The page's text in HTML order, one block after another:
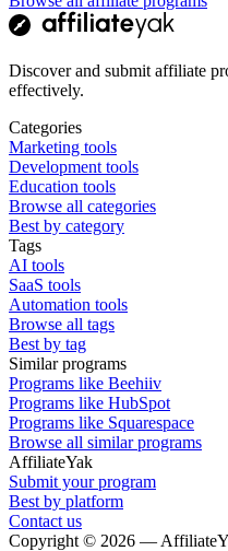
Discover and submit affiliate
effectively.
Categories
Marketing tools
Development tools
Education tools
Browse all categories
Best by category
Tags
AI tools
SaaS tools
Automation tools
Browse all tags
Best by tag
Similar programs
Programs like Beehiiv
Programs like HubSpot
Programs like Squarespace
Browse all similar programs
AffiliateYak
Submit your program
Best by platform
Contact us
Copyright © 2026 —